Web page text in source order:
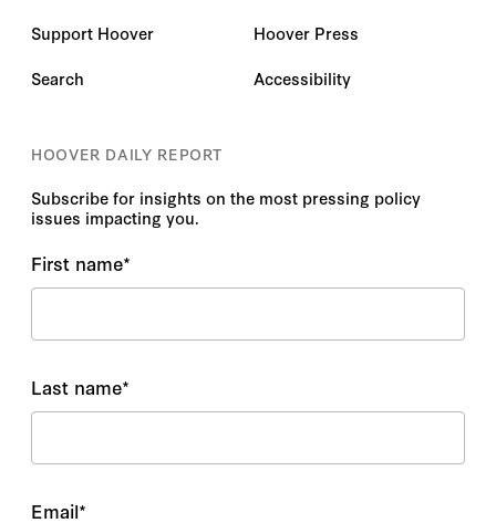
Support Hoover
Search
Hoover Press
Accessibility
HOOVER DAILY REPORT
Subscribe for insights on the most pressing policy
issues impacting you.
First name*
Last name*
Email*